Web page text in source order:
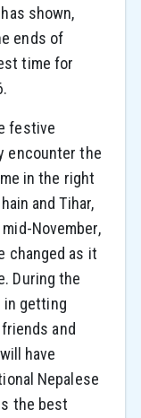
shown,
ends of
time for
festive
encounter the
in the right
and Tihar,
November,
changed as it
During the
in getting
and
have
Nepalese
the best